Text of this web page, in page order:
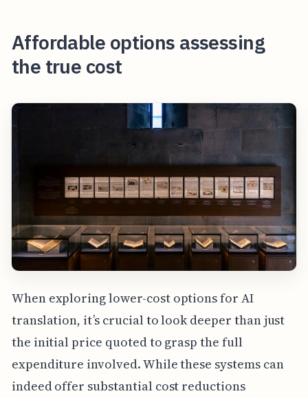
Affordable options assessing
the true cost
When exploring lower-cost options for AI
translation, it’s crucial to look deeper than just
the initial price quoted to grasp the full
expenditure involved. While these systems can
indeed offer substantial cost reductions